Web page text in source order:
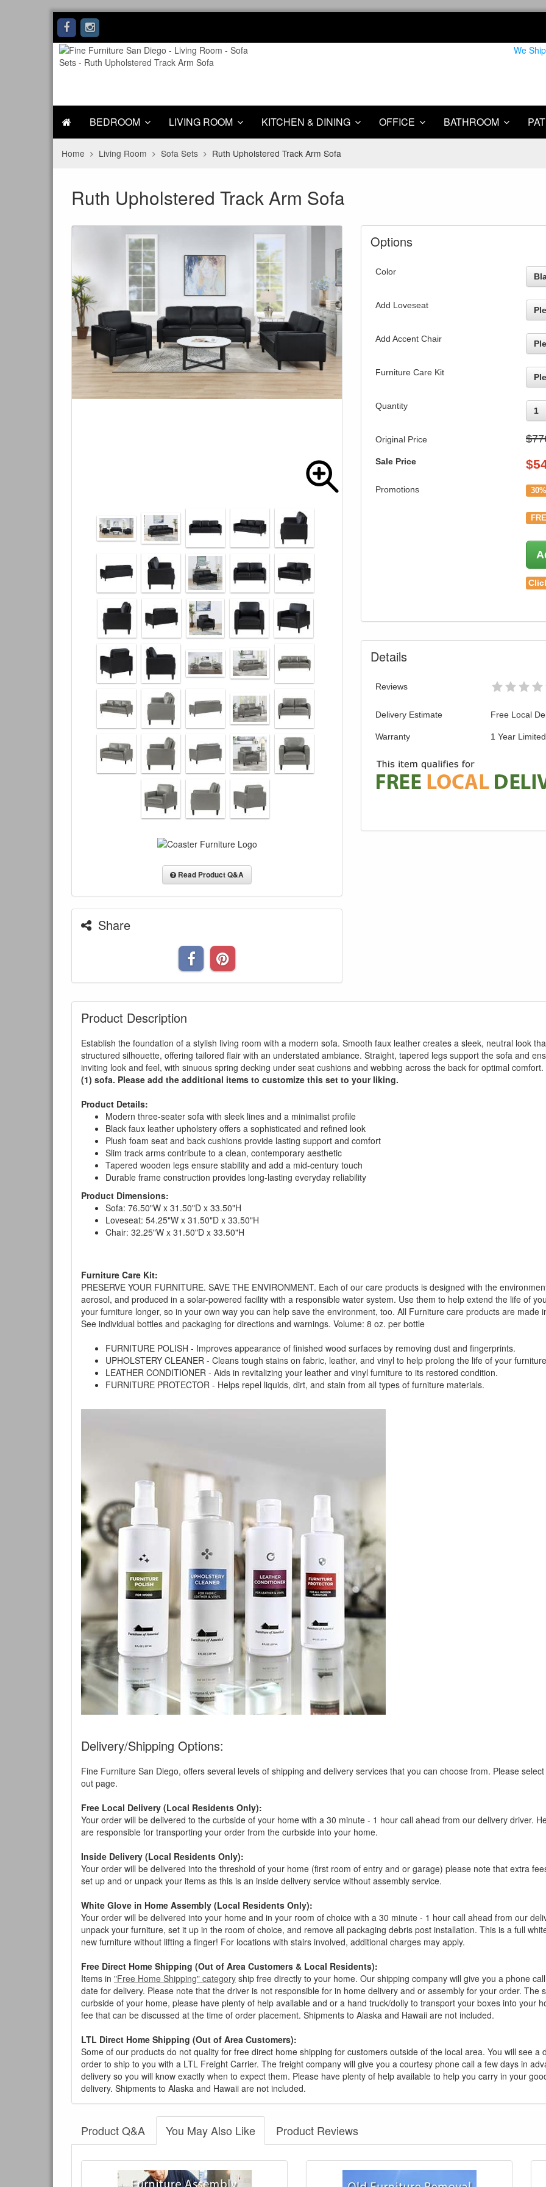
We
BEDROOM LIVING ROOM KITCHEN & DINING OFFICE BATHROOM
Home Living Room Sofa Sets Ruth Upholstered Track Arm Sofa
Ruth Upholstered Track Arm Sofa
Read Product Q&A
Share
Options
Color
Add Loveseat
Add Accent Chair
Furniture Care Kit
Quantity 1
Original Price
Sale Price $
Promotions
Details
Reviews
Delivery Estimate Free Local
Warranty 1 Year
Product Description
Establish the foundation of a stylish living room with a modern sofa. Smooth faux leather creates a sleek, neutral look
structured silhouette, offering tailored flair with an understated ambiance. Straight, tapered legs support the sofa and
inviting look and feel, with sinuous spring decking under seat cushions and webbing across the back for optimal comfort.
(1) sofa. Please add the additional items to customize this set to your liking.
Product Details:
Modern three-seater sofa with sleek lines and a minimalist profile
Black faux leather upholstery offers a sophisticated and refined look
Plush foam seat and back cushions provide lasting support and comfort
Slim track arms contribute to a clean, contemporary aesthetic
Tapered wooden legs ensure stability and add a mid-century touch
Durable frame construction provides long-lasting everyday reliability
Product Dimensions:
Sofa: 76.50"W x 31.50"D x 33.50"H
Loveseat: 54.25"W x 31.50"D x 33.50"H
Chair: 32.25"W x 31.50"D x 33.50"H
Furniture Care Kit:
PRESERVE YOUR FURNITURE. SAVE THE ENVIRONMENT. Each of our care products is designed with the
aerosol, and produced in a solar-powered facility with a responsible water system. Use them to help extend the life of
your furniture longer, so in your own way you can help save the environment, too. All Furniture care products are made
See individual bottles and packaging for directions and warnings. Volume: 8 oz. per bottle
FURNITURE POLISH - Improves appearance of finished wood surfaces by removing dust and fingerprints.
UPHOLSTERY CLEANER - Cleans tough stains on fabric, leather, and vinyl to help prolong the life of your
LEATHER CONDITIONER - Aids in revitalizing your leather and vinyl furniture to its restored condition.
FURNITURE PROTECTOR - Helps repel liquids, dirt, and stain from all types of furniture materials.
Delivery/Shipping Options:
Fine Furniture San Diego, offers several levels of shipping and delivery services that you can choose from. Please
out page.
Free Local Delivery (Local Residents Only):
Your order will be delivered to the curbside of your home with a 30 minute - 1 hour call ahead from our delivery driver.
are responsible for transporting your order from the curbside into your home.
Inside Delivery (Local Residents Only):
Your order will be delivered into the threshold of your home (first room of entry and or garage) please note that extra
set up and or unpack your items as this is an inside delivery service without assembly service.
White Glove in Home Assembly (Local Residents Only):
Your order will be delivered into your home and in your room of choice with a 30 minute - 1 hour call ahead from our
unpack your furniture, set it up in the room of choice, and remove all packaging debris post installation. This is a full
new furniture without lifting a finger! For locations with stairs involved, additional charges may apply.
Free Direct Home Shipping (Out of Area Customers & Local Residents):
Items in "Free Home Shipping" category ship free directly to your home. Our shipping company will give you a phone
date for delivery. Please note that the driver is not responsible for in home delivery and or assembly for your order. The
curbside of your home, please have plenty of help available and or a hand truck/dolly to transport your boxes into your
fee that can be discussed at the time of order placement. Shipments to Alaska and Hawaii are not included.
LTL Direct Home Shipping (Out of Area Customers):
Some of our products do not quality for free direct home shipping for customers outside of the local area. You will see
order to ship to you with a LTL Freight Carrier. The freight company will give you a courtesy phone call a few days in
delivery so you will know exactly when to expect them. Please have plenty of help available to help you carry in your
delivery. Shipments to Alaska and Hawaii are not included.
Product Q&A You May Also Like Product Reviews
Product Q&A
There have been no reviews
GREAT NEWS!
You are eligible for Free Delivery and Special Sales Pricing with